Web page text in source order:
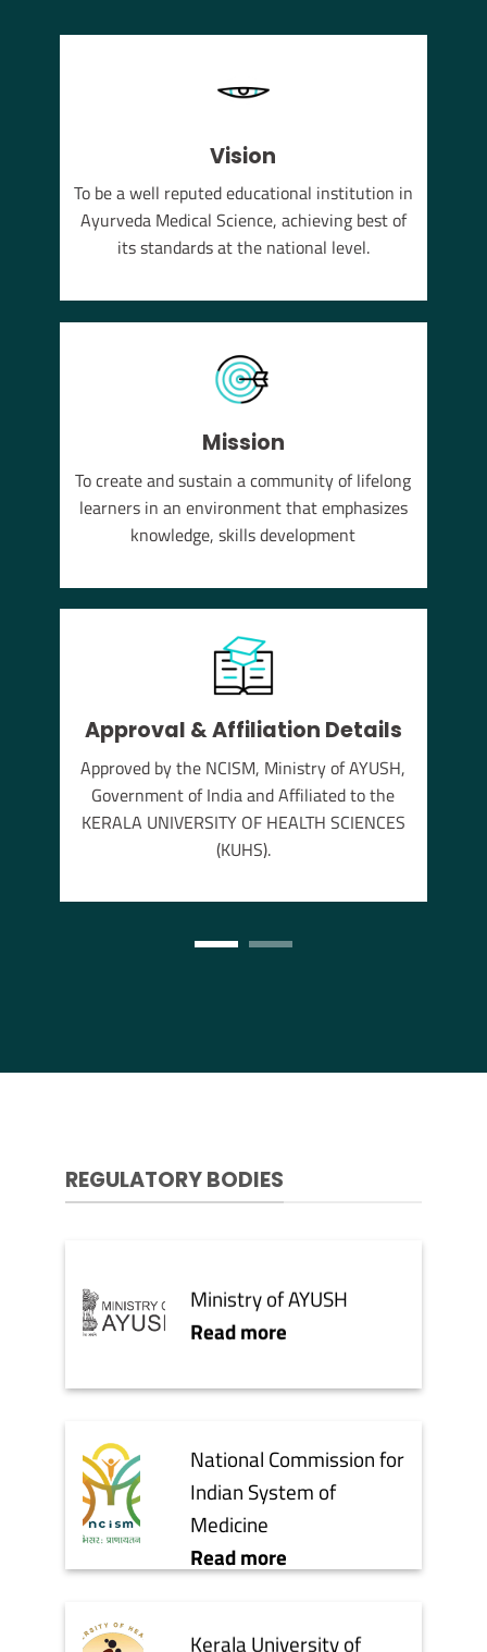
Vision
To be a well reputed educational institution in
Ayurveda Medical Science, achieving best of
its standards at the national level.
Mission
To create and sustain a community of lifelong
learners in an environment that emphasizes
knowledge, skills development
Approval & Affiliation Details
Approved by the NCISM, Ministry of AYUSH,
Government of India and Affiliated to the
KERALA UNIVERSITY OF HEALTH SCIENCES
(KUHS).
REGULATORY BODIES
Ministry of AYUSH
Read more
National Commission for
Indian System of
Medicine
Read more
Kerala University of